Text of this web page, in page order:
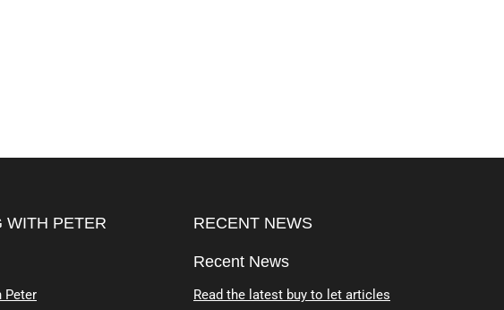
WITH PETER
Peter
RECENT NEWS
Recent News
Read the latest buy to let articles